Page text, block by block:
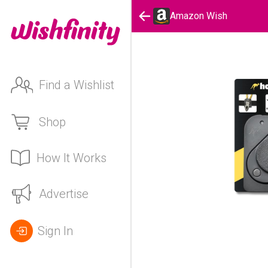
Find a Wishlist
Shop
How It Works
Advertise
Sign In
Amazon Wish